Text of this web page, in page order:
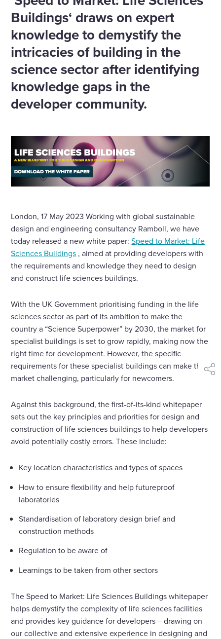
Buildings‘ draws on expert
knowledge to demystify the
intricacies of building in the
science sector after identifying
knowledge gaps in the
developer community.
London, 17 May 2023 Working with global sustainable
design and engineering consultancy Ramboll, we have
today released a new white paper:Speed to Market: Life
Sciences Buildings , aimed at providing developers with
the requirements and knowledge they need to design
and construct life sciences buildings.
With the UK Government prioritising funding in the life
sciences sector as part of its ambition to make the
country a “Science Superpower” by 2030, the market for
specialist buildings is set to grow rapidly, making now the
right time for development. However, the specific
requirements for these specialist buildings can make the
market challenging, particularly for newcomers.
Against this background, the first-of-its-kind whitepaper
sets out the key principles and priorities for design and
construction of life sciences buildings to help developers
avoid potentially costly errors. These include:
Key location characteristics and types of spaces
How to ensure flexibility and help futureproof
laboratories
Standardisation of laboratory design brief and
construction methods
Regulation to be aware of
Learnings to be taken from other sectors
The Speed to Market: Life Sciences Buildings whitepaper
helps demystify the complexity of life sciences facilities
and provides key guidance for developers – drawing on
our collective and extensive experience in designing and